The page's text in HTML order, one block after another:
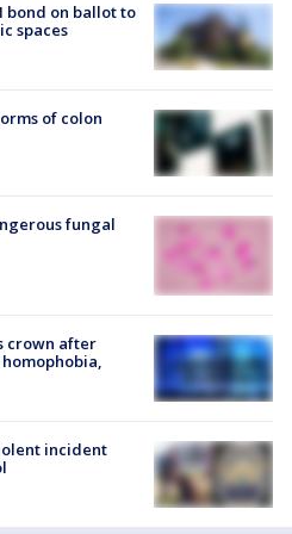
bond on ballot to
spaces
of colon
fungal
crown after
incident